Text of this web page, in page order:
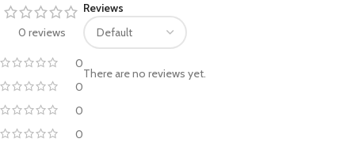
0 reviews
0
0
0
0
Reviews
There are no reviews yet.